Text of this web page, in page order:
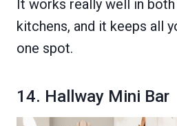
It works really well in both
kitchens, and it keeps all
one spot.
14. Hallway Mini Bar